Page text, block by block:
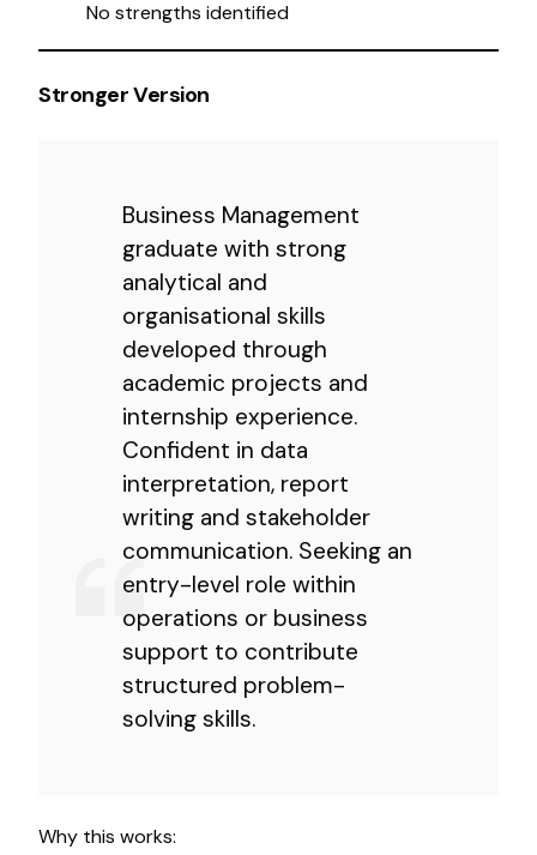
No strengths identified
Stronger Version
Business Management
graduate with strong
analytical and
organisational skills
developed through
academic projects and
internship experience.
Confident in data
interpretation, report
writing and stakeholder
communication. Seeking an
entry-level role within
operations or business
support to contribute
structured problem-
solving skills.
Why this works: